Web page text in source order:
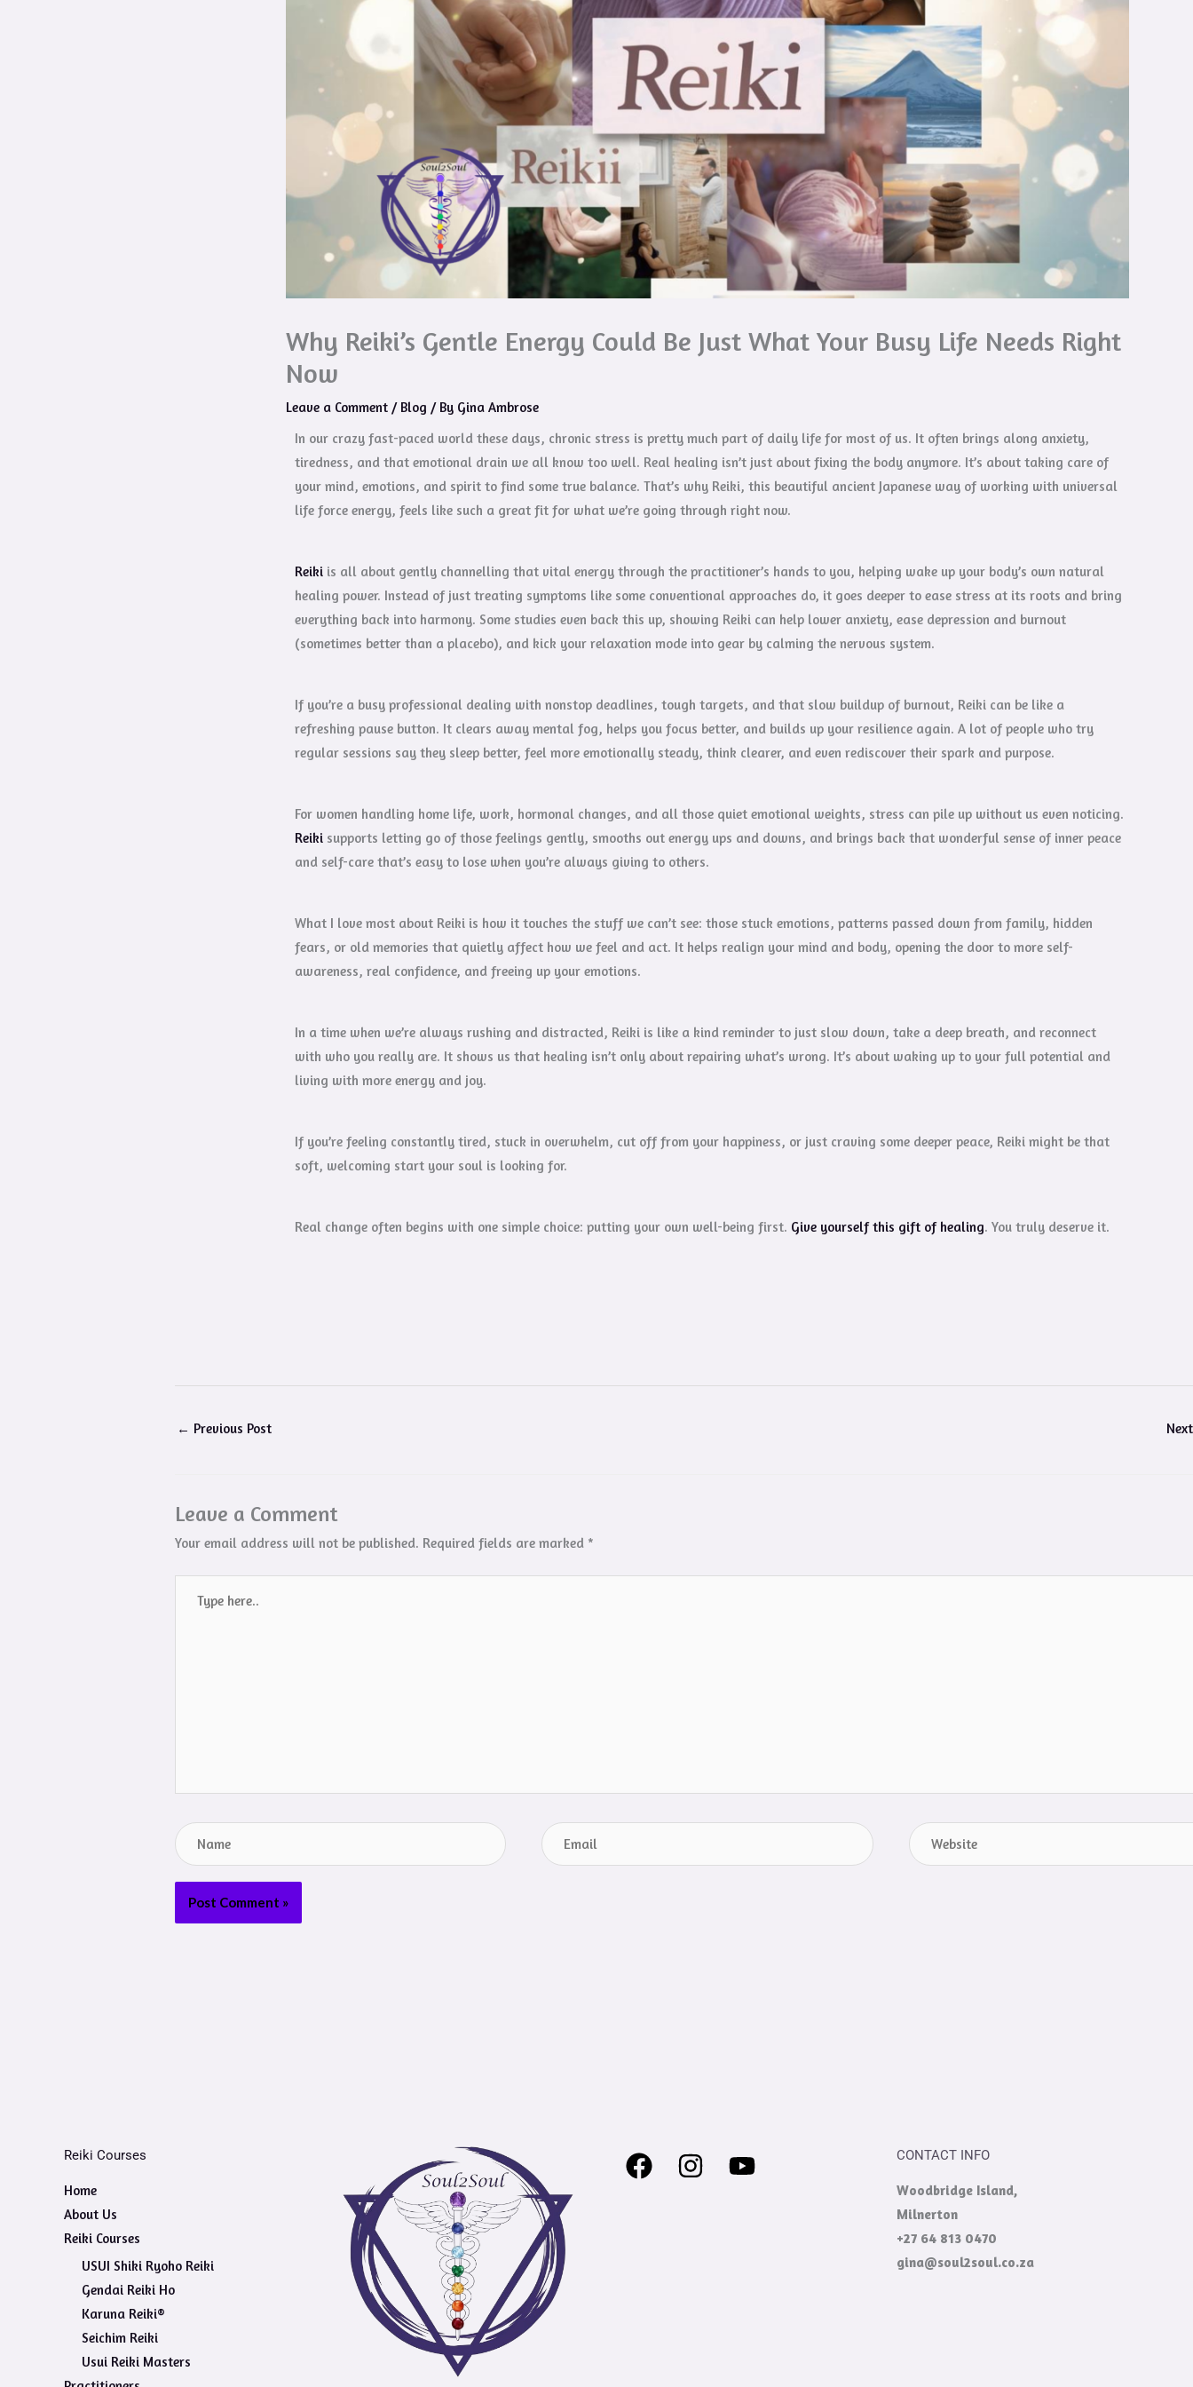
Why Reiki’s Gentle Energy Could Be Just What Your Busy Life Needs Right
Now
Leave a Comment / Blog / By Gina Ambrose
In our crazy fast-paced world these days, chronic stress is pretty much part of daily life for most of us. It often brings along anxiety,
tiredness, and that emotional drain we all know too well. Real healing isn’t just about fixing the body anymore. It’s about taking care of
your mind, emotions, and spirit to find some true balance. That’s why Reiki, this beautiful ancient Japanese way of working with universal
life force energy, feels like such a great fit for what we’re going through right now.
Reiki is all about gently channelling that vital energy through the practitioner’s hands to you, helping wake up your body’s own natural
healing power. Instead of just treating symptoms like some conventional approaches do, it goes deeper to ease stress at its roots and bring
everything back into harmony. Some studies even back this up, showing Reiki can help lower anxiety, ease depression and burnout
(sometimes better than a placebo), and kick your relaxation mode into gear by calming the nervous system.
If you’re a busy professional dealing with nonstop deadlines, tough targets, and that slow buildup of burnout, Reiki can be like a
refreshing pause button. It clears away mental fog, helps you focus better, and builds up your resilience again. A lot of people who try
regular sessions say they sleep better, feel more emotionally steady, think clearer, and even rediscover their spark and purpose.
For women handling home life, work, hormonal changes, and all those quiet emotional weights, stress can pile up without us even noticing.
Reiki supports letting go of those feelings gently, smooths out energy ups and downs, and brings back that wonderful sense of inner peace
and self-care that’s easy to lose when you’re always giving to others.
What I love most about Reiki is how it touches the stuff we can’t see: those stuck emotions, patterns passed down from family, hidden
fears, or old memories that quietly affect how we feel and act. It helps realign your mind and body, opening the door to more self-
awareness, real confidence, and freeing up your emotions.
In a time when we’re always rushing and distracted, Reiki is like a kind reminder to just slow down, take a deep breath, and reconnect
with who you really are. It shows us that healing isn’t only about repairing what’s wrong. It’s about waking up to your full potential and
living with more energy and joy.
If you’re feeling constantly tired, stuck in overwhelm, cut off from your happiness, or just craving some deeper peace, Reiki might be that
soft, welcoming start your soul is looking for.
Real change often begins with one simple choice: putting your own well-being first. Give yourself this gift of healing. You truly deserve it.
← Previous Post
Leave a Comment
Your email address will not be published. Required fields are marked *
here..
Name Email Website
Reiki Courses
Home
About Us
Reiki Courses
USUI Shiki Ryoho Reiki
Gendai Reiki Ho
Karuna Reiki®
Seichim Reiki
Usui Reiki Masters
CONTACT INFO
Woodbridge Island,
Milnerton
+27 64 813 0470
gina@soul2soul.co.za